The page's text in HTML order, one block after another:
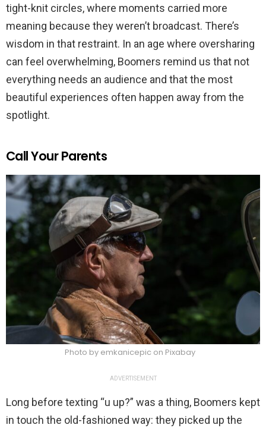
tight-knit circles, where moments carried more
meaning because they weren’t broadcast. There’s
wisdom in that restraint. In an age where oversharing
can feel overwhelming, Boomers remind us that not
everything needs an audience and that the most
beautiful experiences often happen away from the
spotlight.
Call Your Parents
Photo by emkanicepic on Pixabay
ADVERTISEMENT
Long before texting “u up?” was a thing, Boomers kept
in touch the old-fashioned way: they picked up the